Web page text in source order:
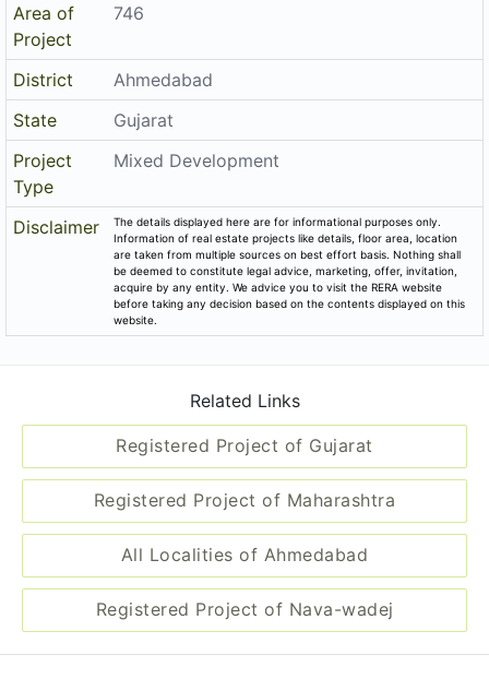
Area of
Project
746
District
Ahmedabad
State
Gujarat
Project
Type
Mixed Development
Disclaimer
The details displayed here are for informational purposes only.
Information of real estate projects like details, floor area, location
are taken from multiple sources on best effort basis. Nothing shall
be deemed to constitute legal advice, marketing, offer, invitation,
acquire by any entity. We advice you to visit the RERA website
before taking any decision based on the contents displayed on this
website.
Related Links
Registered Project of Gujarat
Registered Project of Maharashtra
All Localities of Ahmedabad
Registered Project of Nava-wadej